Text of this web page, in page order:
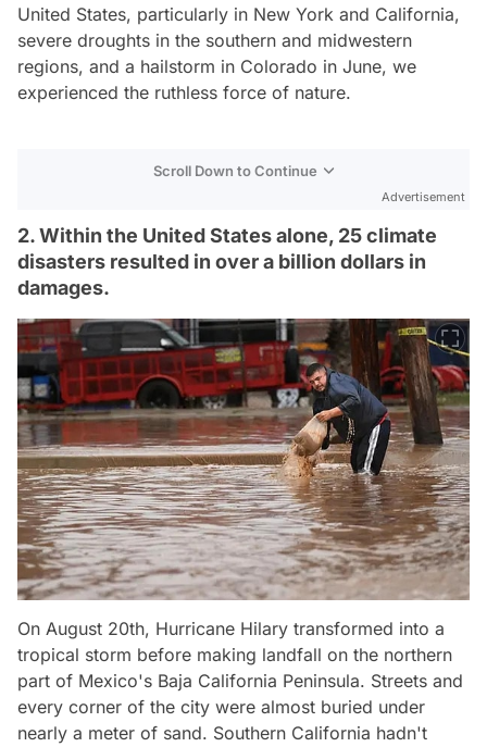
United States, particularly in New York and California,
severe droughts in the southern and midwestern
regions, and a hailstorm in Colorado in June, we
experienced the ruthless force of nature.
Scroll Down to Continue
Advertisement
2. Within the United States alone, 25 climate
disasters resulted in over a billion dollars in
damages.
On August 20th, Hurricane Hilary transformed into a
tropical storm before making landfall on the northern
part of Mexico's Baja California Peninsula. Streets and
every corner of the city were almost buried under
nearly a meter of sand. Southern California hadn't